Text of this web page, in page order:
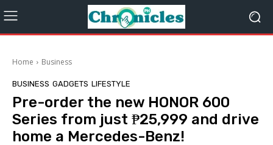
Home Business
BUSINESS GADGETS LIFESTYLE
Pre-order the new HONOR 600
Series from just ₱25,999 and drive
home a Mercedes-Benz!